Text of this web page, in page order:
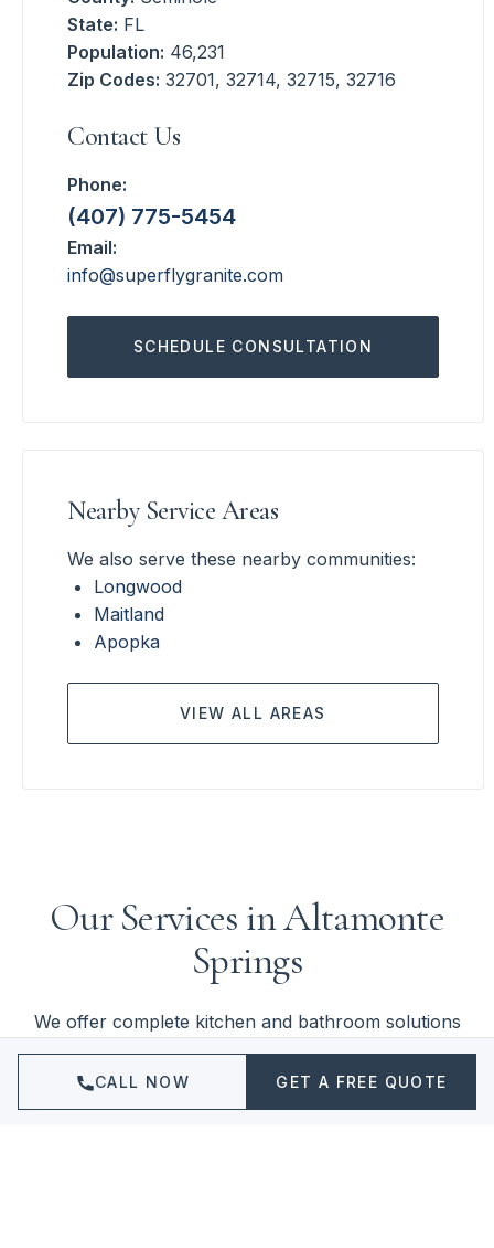
State: FL
Population: 46,231
Zip Codes: 32701, 32714, 32715, 32716
Contact Us
Phone:
(407) 775-5454
Email:
info@superflygranite.com
SCHEDULE CONSULTATION
Nearby Service Areas
We also serve these nearby communities:
Longwood
Maitland
Apopka
VIEW ALL AREAS
Our Services in Altamonte
Springs
We offer complete kitchen and bathroom solutions
for Altamonte Springs homeowners and businesses.
Click to learn more about each service.
CALL NOW GET A FREE QUOTE